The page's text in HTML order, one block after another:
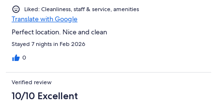
Liked: Cleanliness, staff & service, amenities
Translate with Google
Perfect location. Nice and clean
Stayed 7 nights in Feb 2026
0
Verified review
10/10 Excellent